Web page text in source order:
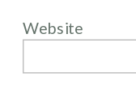
Website